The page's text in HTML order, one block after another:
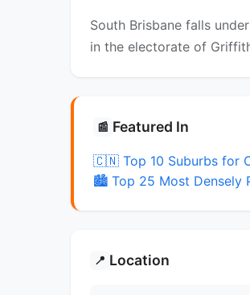
South Brisbane falls
in the electorate of
📰 Featured In
🇨🇳 Top 10 Suburbs for
🏙️ Top 25 Most Densely
📍 Location